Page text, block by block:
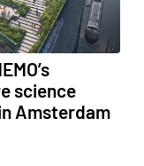
science
Amsterdam